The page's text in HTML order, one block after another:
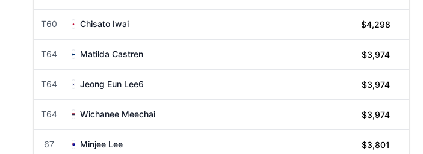
T60 Chisato Iwai $4,298
T64 Matilda Castren $3,974
T64 Jeong Eun Lee6 $3,974
T64 Wichanee Meechai $3,974
67 Minjee Lee $3,801